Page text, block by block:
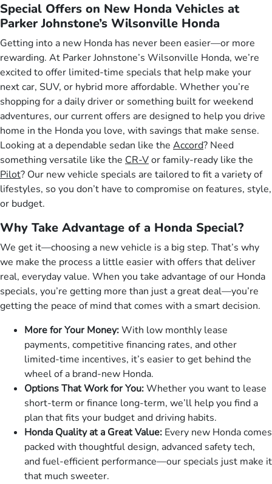
Special Offers on New Honda Vehicles at
Parker Johnstone’s Wilsonville Honda
Getting into a new Honda has never been easier—or more
rewarding. At Parker Johnstone’s Wilsonville Honda, we’re
excited to offer limited-time specials that help make your
next car, SUV, or hybrid more affordable. Whether you’re
shopping for a daily driver or something built for weekend
adventures, our current offers are designed to help you drive
home in the Honda you love, with savings that make sense.
Looking at a dependable sedan like the Accord? Need
something versatile like the CR-Vor family-ready like the
Pilot? Our new vehicle specials are tailored to fit a variety of
lifestyles, so you don’t have to compromise on features, style,
or budget.
Why Take Advantage of a Honda Special?
We get it—choosing a new vehicle is a big step. That’s why
we make the process a little easier with offers that deliver
real, everyday value. When you take advantage of our Honda
specials, you’re getting more than just a great deal—you’re
getting the peace of mind that comes with a smart decision.
More for Your Money:With low monthly lease
payments, competitive financing rates, and other
limited-time incentives, it’s easier to get behind the
wheel of a brand-new Honda.
Options That Work for You:Whether you want to lease
short-term or finance long-term, we’ll help you find a
plan that fits your budget and driving habits.
Honda Quality at a Great Value: Every new Honda comes
packed with thoughtful design, advanced safety tech,
and fuel-efficient performance—our specials just make it
that much sweeter.